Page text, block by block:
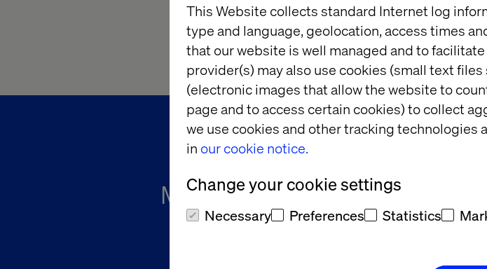
This Website collects standard Internet log
type and language, geolocation, access times
that our website is well managed and to
provider(s) may also use cookies (small text
(electronic images that allow the website to
page and to access certain cookies) to collect
we use cookies and other tracking technologies
in our cookie notice.
Change your cookie settings
Necessary Preferences Statistics
Meet The Challenges Of